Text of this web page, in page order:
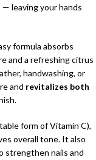
leaving your hands
formula absorbs
and a refreshing citrus
handwashing, or
and revitalizes both
form of Vitamin C),
overall tone. It also
strengthen nails and